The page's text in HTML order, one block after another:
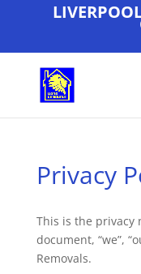
Privacy
This is the privacy
document, “we”,
Removals.